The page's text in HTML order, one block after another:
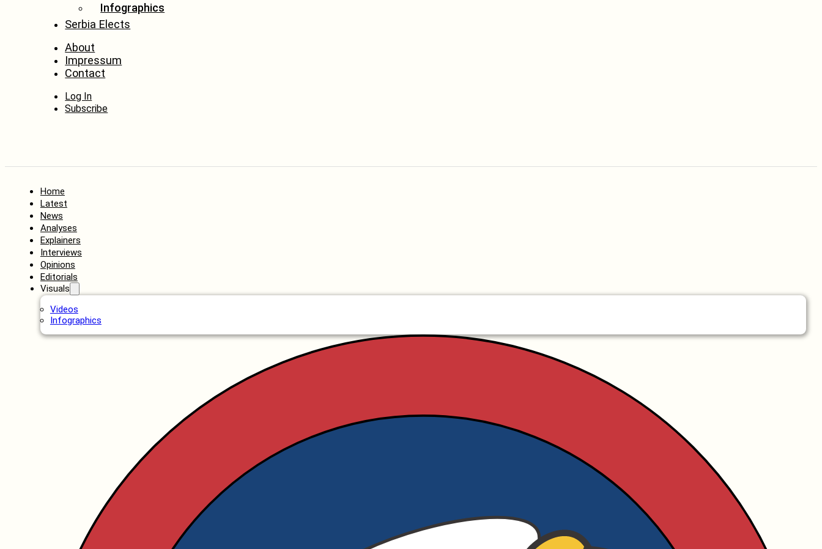
Infographics
Serbia Elects
About
Impressum
Contact
Log In
Subscribe
Home
Latest
News
Analyses
Explainers
Interviews
Opinions
Editorials
Visuals
Videos
Infographics